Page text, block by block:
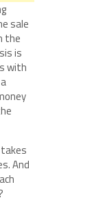
sale
the
is
with
And